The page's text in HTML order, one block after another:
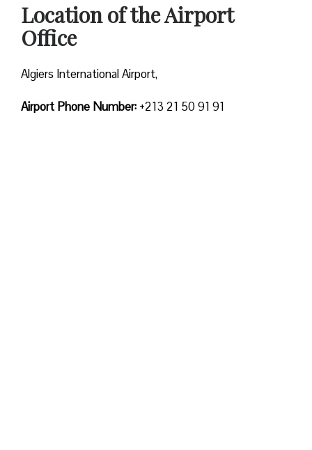
Location of the Airport
Office
Algiers International Airport,
Airport Phone Number: +213 21 50 91 91